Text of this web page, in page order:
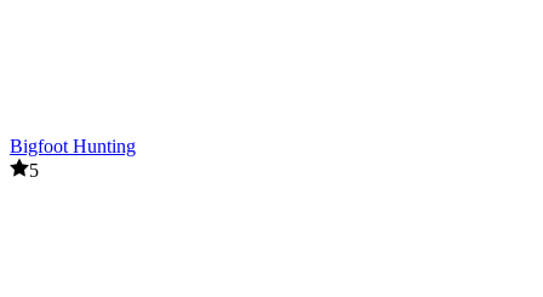
Bigfoot Hunting
5